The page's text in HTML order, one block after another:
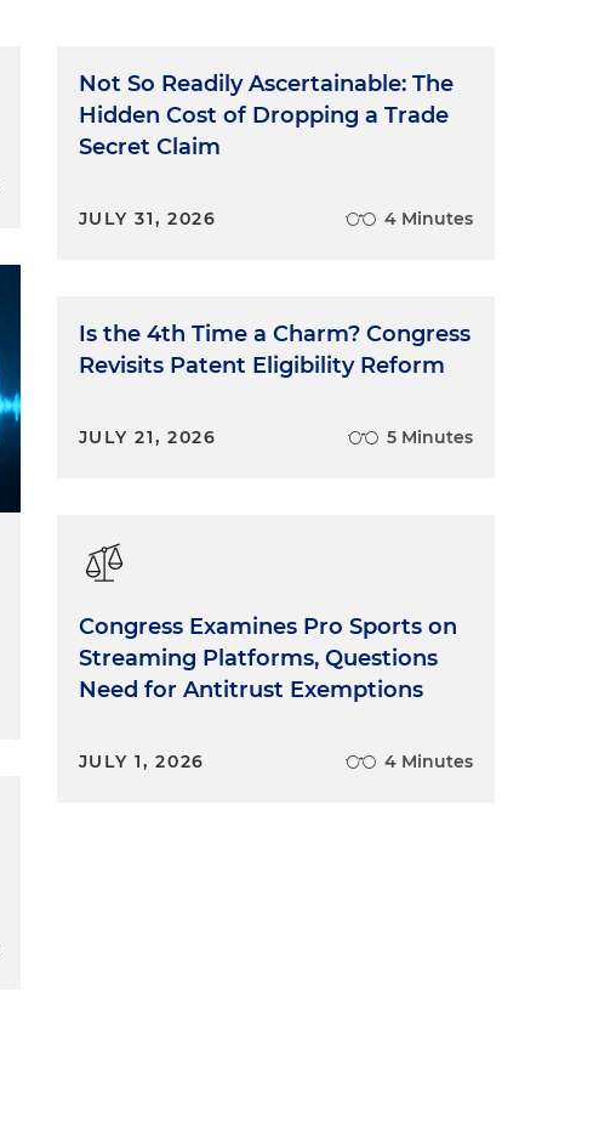
Not So Readily Ascertainable: The
Hidden Cost of Dropping a Trade
Secret Claim
JULY 31, 2026 4 Minutes
Is the 4th Time a Charm? Congress
Revisits Patent Eligibility Reform
JULY 21, 2026 5 Minutes
Congress Examines Pro Sports on
Streaming Platforms, Questions
Need for Antitrust Exemptions
JULY 1, 2026 4 Minutes